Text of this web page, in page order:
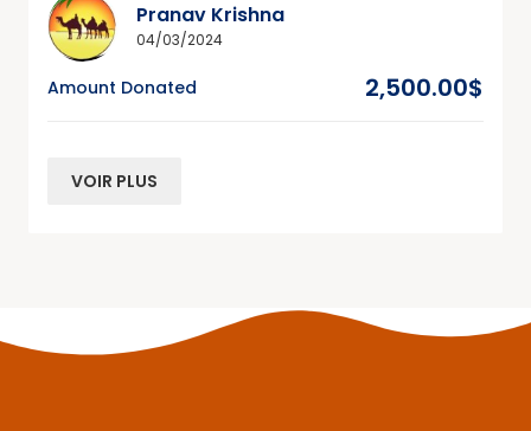
Pranav Krishna
04/03/2024
Amount Donated 2,500.00$
VOIR PLUS